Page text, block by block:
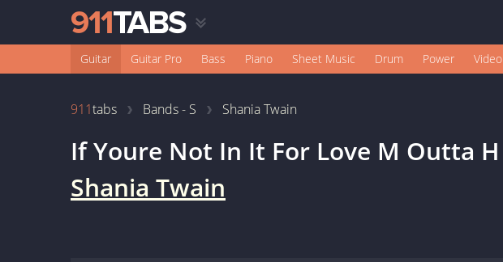
Guitar Guitar Pro Bass Piano Sheet Music Drum Power Video
911tabs Bands - S Shania Twain
If Youre Not In It For Love M Outta H
Shania Twain